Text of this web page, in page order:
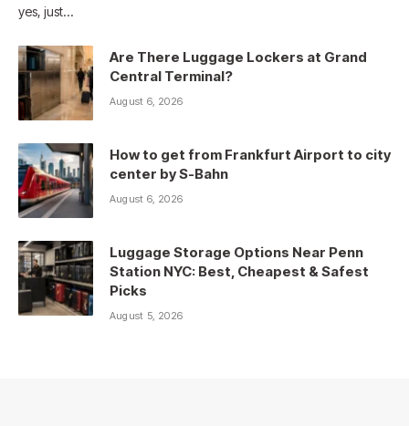
yes, just…
Are There Luggage Lockers at Grand
Central Terminal?
August 6, 2026
How to get from Frankfurt Airport to city
center by S-Bahn
August 6, 2026
Luggage Storage Options Near Penn
Station NYC: Best, Cheapest & Safest
Picks
August 5, 2026